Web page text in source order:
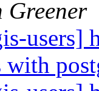
Greener
users]